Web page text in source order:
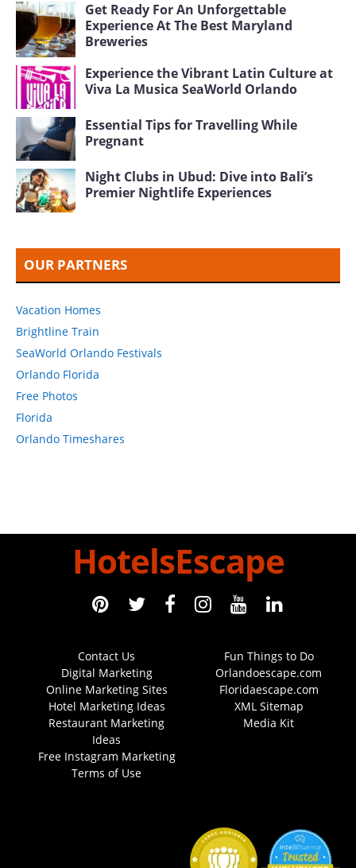
Get Ready For An Unforgettable
Experience At The Best Maryland
Breweries
Experience the Vibrant Latin Culture at
Viva La Musica SeaWorld Orlando
Essential Tips for Travelling While
Pregnant
Night Clubs in Ubud: Dive into Bali’s
Premier Nightlife Experiences
OUR PARTNERS
Vacation Homes
Brightline Train
SeaWorld Orlando Festivals
Orlando Florida
Free Photos
Florida
Orlando Timeshares
HotelsEscape
Contact Us
Digital Marketing
Online Marketing Sites
Hotel Marketing Ideas
Restaurant Marketing
Ideas
Free Instagram Marketing
Terms of Use
Fun Things to Do
Orlandoescape.com
Floridaescape.com
XML Sitemap
Media Kit